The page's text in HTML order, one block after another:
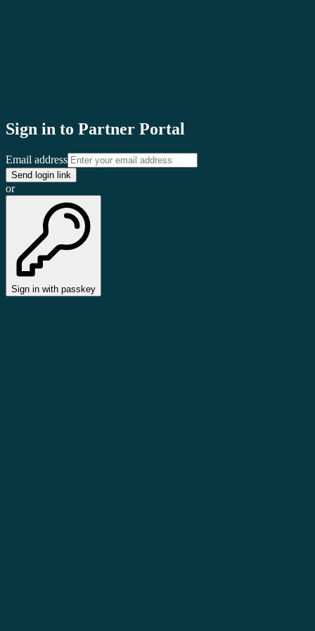
Sign in to Partner Portal
Email address
Send login link
or
Sign in with passkey